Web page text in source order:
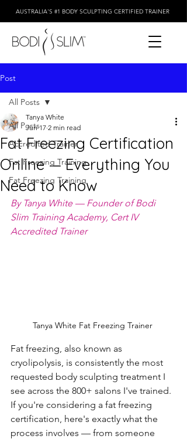
AUSTRALIA'S #1 BODY SCULPTING CERTIFIED TRAINER
Post
All Posts
Accredited Trainer
Fat Freezing Training
Fat Freezing Training
All Posts
Fat Freezing Certification
Online — Everything You
Need to Know
Tanya White
Jun 17 2 min read
By Tanya White — Founder of Bodi
Slim Training Academy, Cert IV
Accredited Trainer
Tanya White Fat Freezing Trainer
Fat freezing, also known as
cryolipolysis, is consistently the most
requested body sculpting treatment I
see across the 800+ salons I've trained.
If you're considering a fat freezing
certification, here's exactly what the
process involves — from someone